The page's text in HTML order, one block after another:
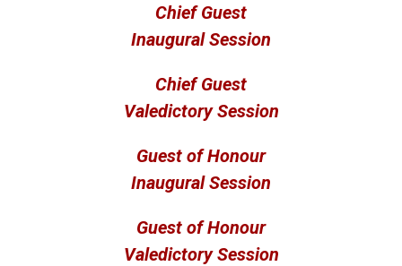
Chief Guest
Inaugural Session
Chief Guest
Valedictory Session
Guest of Honour
Inaugural Session
Guest of Honour
Valedictory Session